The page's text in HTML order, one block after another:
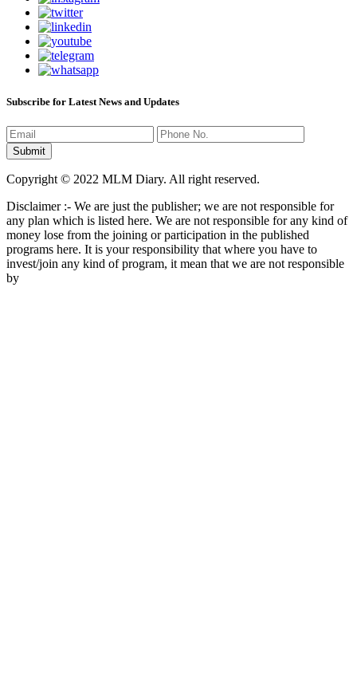
Subscribe for Latest News and Updates
Copyright © 2022 MLM Diary. All right reserved.
Disclaimer :- We are just the publisher; we are not responsible for
any plan which is listed here. We are not responsible for any kind of
money lose from the joining or participation in the published
programs here. It is your responsibility that where you have to
invest/join any kind of program, it mean that we are not responsible
by